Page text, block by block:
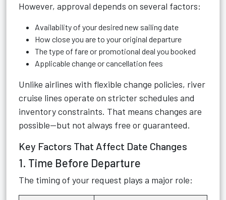
However, approval depends on several factors:
Availability of your desired new sailing date
How close you are to your original departure
The type of fare or promotional deal you booked
Applicable change or cancellation fees
Unlike airlines with flexible change policies, river
cruise lines operate on stricter schedules and
inventory constraints. That means changes are
possible—but not always free or guaranteed.
Key Factors That Affect Date Changes
1. Time Before Departure
The timing of your request plays a major role: